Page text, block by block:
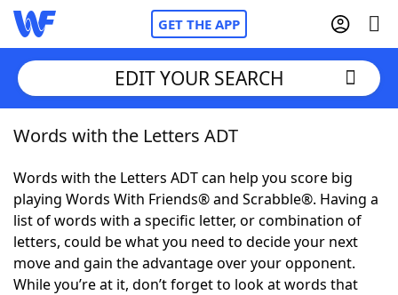
GET THE APP
Home
Words With FriendsCheat
NYT Crossplay Cheat
ScrabbleHelpers
EDIT YOUR SEARCH
Words with the Letters ADT
Words with the Letters ADT can help you score big
playing Words With Friends® and Scrabble®. Having a
list of words with a specific letter, or combination of
letters, could be what you need to decide your next
move and gain the advantage over your opponent.
While you’re at it, don’t forget to look at words that